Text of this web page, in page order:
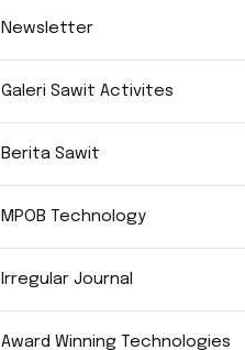
Newsletter
Galeri Sawit Activites
Berita Sawit
MPOB Technology
Irregular Journal
Award Winning Technologies